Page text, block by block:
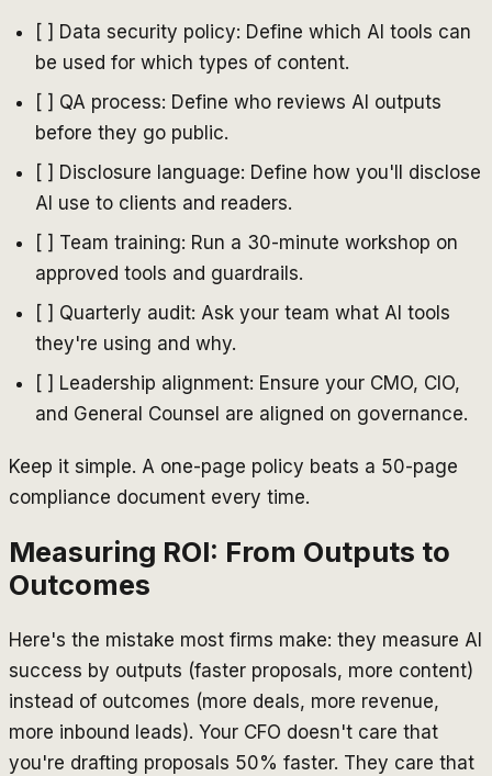
[ ] Data security policy: Define which AI tools can
be used for which types of content.
[ ] QA process: Define who reviews AI outputs
before they go public.
[ ] Disclosure language: Define how you'll disclose
AI use to clients and readers.
[ ] Team training: Run a 30-minute workshop on
approved tools and guardrails.
[ ] Quarterly audit: Ask your team what AI tools
they're using and why.
[ ] Leadership alignment: Ensure your CMO, CIO,
and General Counsel are aligned on governance.
Keep it simple. A one-page policy beats a 50-page
compliance document every time.
Measuring ROI: From Outputs to
Outcomes
Here's the mistake most firms make: they measure AI
success by outputs (faster proposals, more content)
instead of outcomes (more deals, more revenue,
more inbound leads). Your CFO doesn't care that
you're drafting proposals 50% faster. They care that